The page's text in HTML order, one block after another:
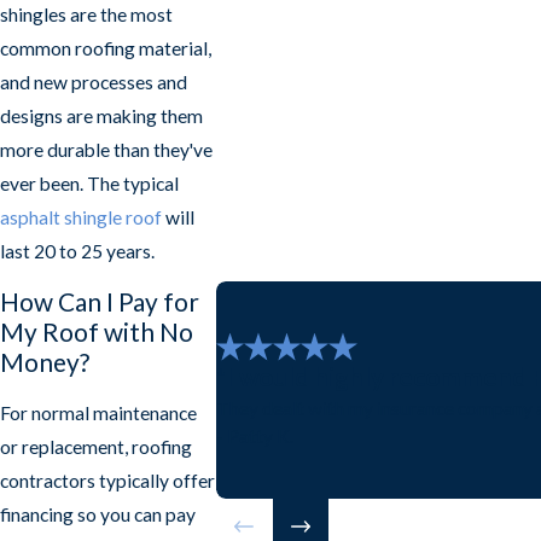
shingles are the most
common roofing material,
and new processes and
designs are making them
more durable than they've
ever been. The typical
asphalt shingle roofwill
last 20 to 25 years.
How Can I Pay for
My Roof with No
Money?
For normal maintenance
or replacement, roofing
contractors typically offer
financing so you can pay